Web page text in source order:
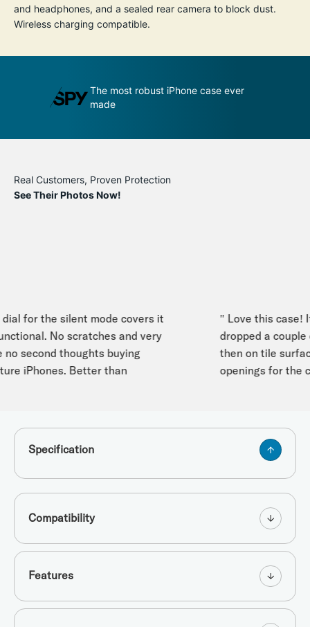
and headphones, and a sealed rear camera to block dust.
Wireless charging compatible.
The most robust iPhone case ever
made
Real Customers, Proven Protection
See Their Photos Now!
for the silent mode covers it
No scratches and very
second thoughts buying
iPhones. Better than
" Love this case!
dropped a couple
then on tile
openings for the
Specification
Compatibility
Features